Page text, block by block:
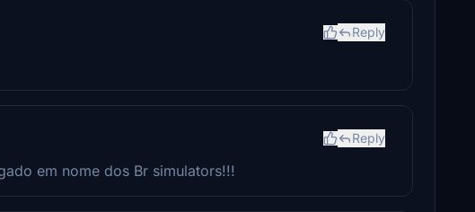
Reply
Reply
em nome dos Br simulators!!!